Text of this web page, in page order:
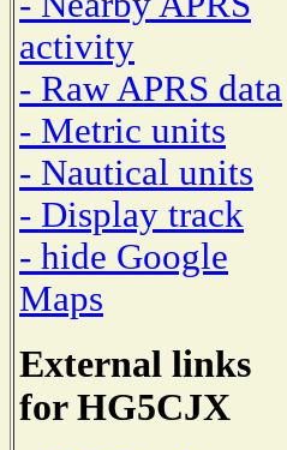
activity
- Raw APRS data
- Metric units
- Nautical units
- Display track
- hide Google
Maps
External links
for HG5CJX